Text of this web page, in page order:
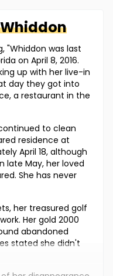
Whiddon
"Whiddon was last
on April 8, 2016.
up with her live-in
day they got into
a restaurant in the
to clean
residence at
April 18, although
late May, her loved
She has never
her treasured golf
Her gold 2000
abandoned
stated she didn't